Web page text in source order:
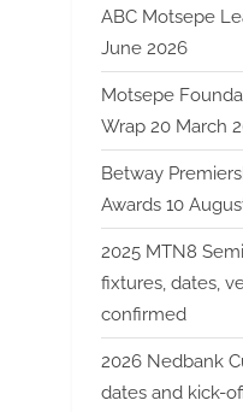
ABC Motsepe
June 2026
Motsepe
Wrap 20 March
Betway
Awards 10
2025 MTN8
fixtures, dates,
confirmed
2026 Nedbank
dates and kick-